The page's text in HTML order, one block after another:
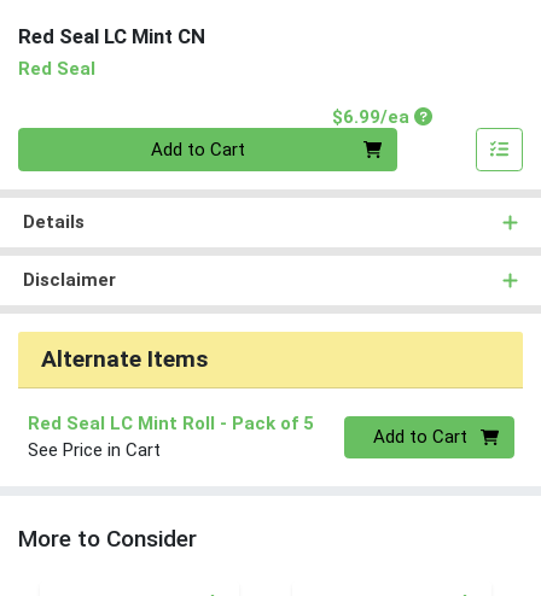
Red Seal LC Mint CN
Red Seal
$6.99/eaProduct Price
Add to Cart
Details
Disclaimer
Alternate Items
Red Seal LC Mint Roll - Pack of 5
See Price in Cart
Quantity 0
Add to Cart
More to Consider